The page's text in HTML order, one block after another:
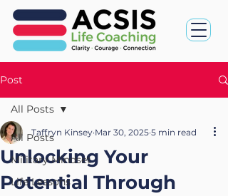
Post
All Posts
Military Mindset
Life Lessons
All Posts
Unlocking Your
Potential Through
Taffryn Kinsey Mar 30, 2025 5 min read